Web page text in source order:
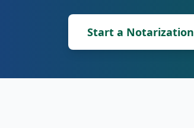
Start a Notarization